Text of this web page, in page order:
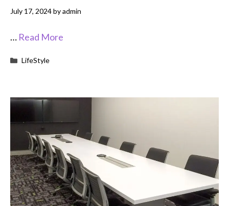
July 17, 2024byadmin
… Read More
Categories
LifeStyle